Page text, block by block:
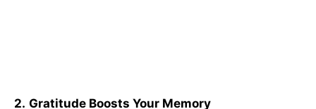
2. Gratitude Boosts Your Memory